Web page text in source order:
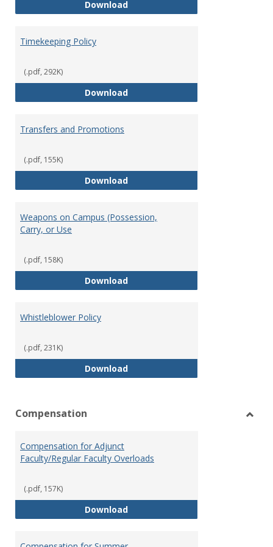
DownloadStatement of Ethical Conduct
Timekeeping Policy
(.pdf, 292K)
DownloadTimekeeping Policy
Transfers and Promotions
(.pdf, 155K)
DownloadTransfers and Promotions
Weapons on Campus (Possession,
Carry, or Use
(.pdf, 158K)
DownloadWeapons on Campus
Whistleblower Policy
(.pdf, 231K)
DownloadWhistleblower Policy
Compensation
Compensation for Adjunct
Faculty/Regular Faculty Overloads
(.pdf, 157K)
DownloadCompensation for Adjunct